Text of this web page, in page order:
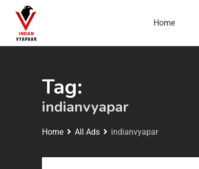
Home
Tag:
indianvyapar
Home All Ads indianvyapar